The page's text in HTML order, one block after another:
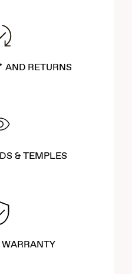
AND RETURNS
& TEMPLES